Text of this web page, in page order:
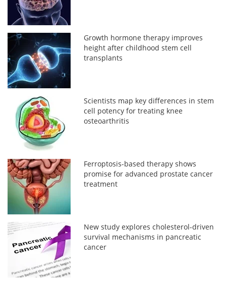
Growth hormone therapy improves
height after childhood stem cell
transplants
Scientists map key differences in stem
cell potency for treating knee
osteoarthritis
Ferroptosis-based therapy shows
promise for advanced prostate cancer
treatment
New study explores cholesterol-driven
survival mechanisms in pancreatic
cancer